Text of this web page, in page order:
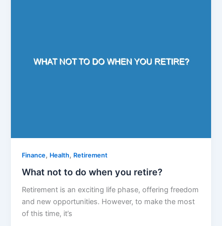
Finance, Health, Retirement
What not to do when you retire?
Retirement is an exciting life phase, offering freedom
and new opportunities. However, to make the most
of this time, it’s